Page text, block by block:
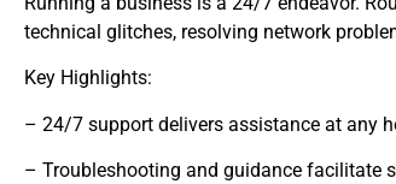
technical glitches, resolving network
Key Highlights:
– 24/7 support delivers assistance at any
– Troubleshooting and guidance facilitate